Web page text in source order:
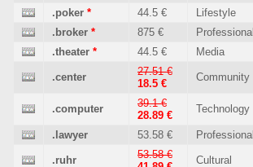
.poker * 44.5 €
Lifestyle
.broker * 875 €
Professional
.theater * 44.5 € Media
.center
27.51 €
18.5 €
Community
.computer
39.1 €
28.89 €
Technology
.lawyer 53.58 € Professional
.ruhr
53.58 €
Cultural